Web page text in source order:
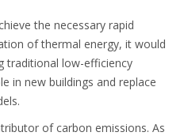
the necessary rapid
of thermal energy, it would
traditional low-efficiency
in new buildings and replace
of carbon emissions. As